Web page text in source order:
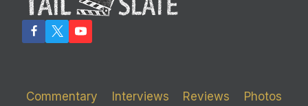
DIRECTORIAL
DEBUT
Commentary Interviews Reviews Photos